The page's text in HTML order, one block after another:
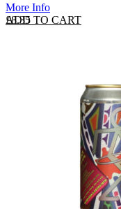
More Info
ADD TO CART
£8.35